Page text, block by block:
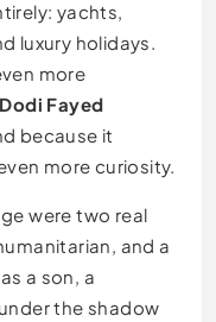
yachts,
luxury holidays.
more
Fayed
because it
more curiosity.
were two real
and a
a son, a
the shadow